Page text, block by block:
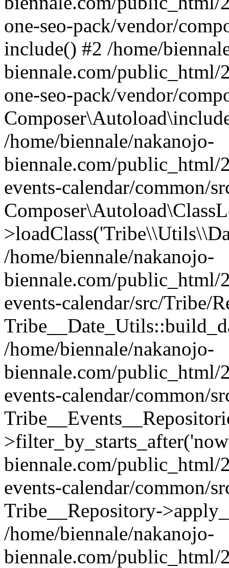
one-seo-pack/vendor/
include() #2 /home/
biennale.com/
one-seo-pack/vendor/
/home/biennale/nakanojo-
biennale.com/
events-calendar/common/
/home/biennale/nakanojo-
biennale.com/
events-calendar/src/Tribe/
/home/biennale/nakanojo-
biennale.com/
events-calendar/common/
biennale.com/
events-calendar/common/
Tribe__Repository-
/home/biennale/nakanojo-
biennale.com/